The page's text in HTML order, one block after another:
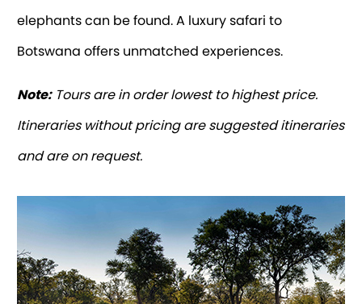
elephants can be found. A luxury safari to
Botswana offers unmatched experiences.
Note:Tours are in order lowest to highest price.
Itineraries without pricing are suggested itineraries
and are on request.